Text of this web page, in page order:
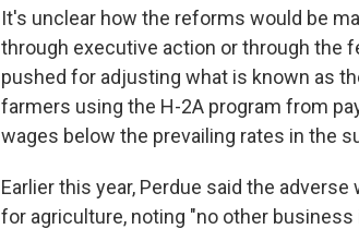
It's unclear how the reforms would be
through executive action or through the
pushed for adjusting what is known as
farmers using the H-2A program from
wages below the prevailing rates in the
Earlier this year, Perdue said the
for agriculture, noting "no other business